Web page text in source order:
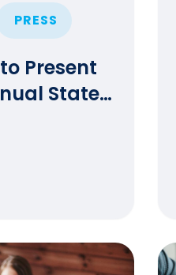
PRESS
Present
State
of